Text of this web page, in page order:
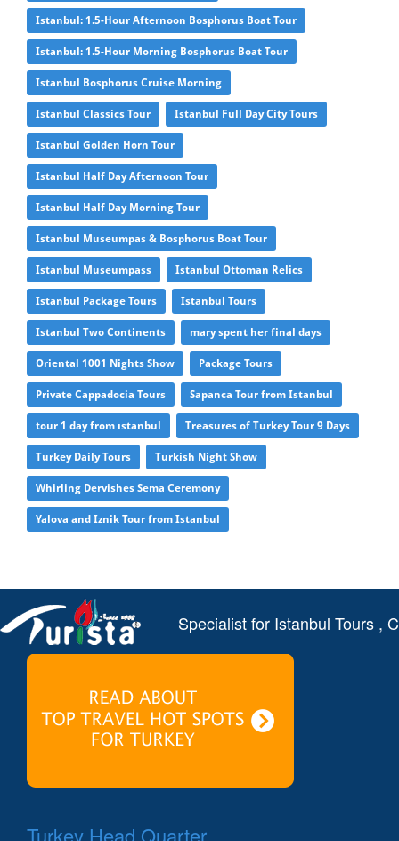
Istanbul: 1.5-Hour Afternoon Bosphorus Boat Tour
Istanbul: 1.5-Hour Morning Bosphorus Boat Tour
Istanbul Bosphorus Cruise Morning
Istanbul Classics Tour Istanbul Full Day City Tours
Istanbul Golden Horn Tour
Istanbul Half Day Afternoon Tour
Istanbul Half Day Morning Tour
Istanbul Museumpas & Bosphorus Boat Tour
Istanbul Museumpass Istanbul Ottoman Relics
Istanbul Package Tours Istanbul Tours
Istanbul Two Continents mary spent her final days
Oriental 1001 Nights Show Package Tours
Private Cappadocia Tours Sapanca Tour from Istanbul
tour 1 day from ıstanbul Treasures of Turkey Tour 9 Days
Turkey Daily Tours Turkish Night Show
Whirling Dervishes Sema Ceremony
Yalova and Iznik Tour from Istanbul